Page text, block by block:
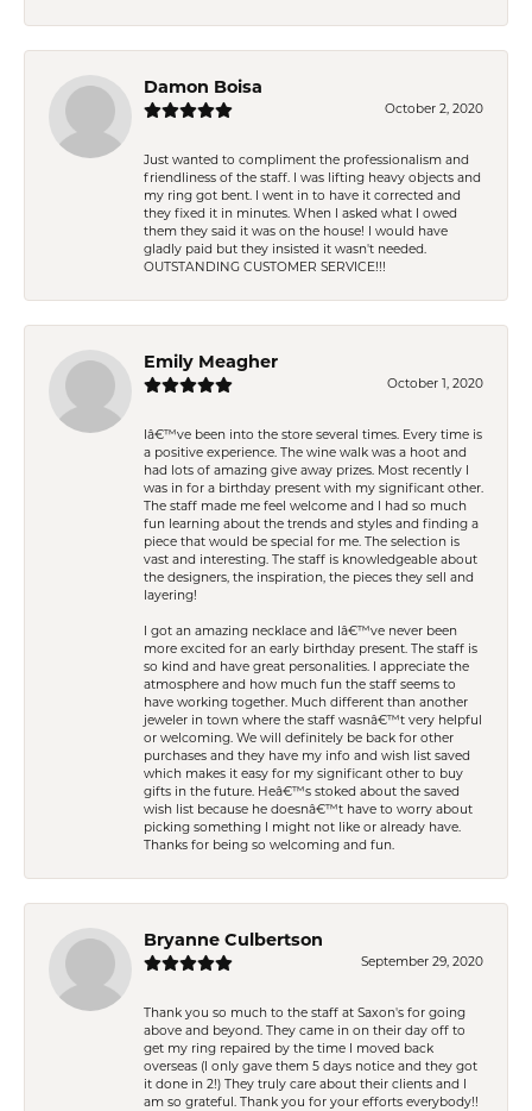
Damon Boisa
October 2, 2020
Just wanted to compliment the professionalism and
friendliness of the staff. I was lifting heavy objects and
my ring got bent. I went in to have it corrected and
they fixed it in minutes. When I asked what I owed
them they said it was on the house! I would have
gladly paid but they insisted it wasn't needed.
OUTSTANDING CUSTOMER SERVICE!!!
Emily Meagher
October 1, 2020
Iâ€™ve been into the store several times. Every time is
a positive experience. The wine walk was a hoot and
had lots of amazing give away prizes. Most recently I
was in for a birthday present with my significant other.
The staff made me feel welcome and I had so much
fun learning about the trends and styles and finding a
piece that would be special for me. The selection is
vast and interesting. The staff is knowledgeable about
the designers, the inspiration, the pieces they sell and
layering!
I got an amazing necklace and Iâ€™ve never been
more excited for an early birthday present. The staff is
so kind and have great personalities. I appreciate the
atmosphere and how much fun the staff seems to
have working together. Much different than another
jeweler in town where the staff wasnâ€™t very helpful
or welcoming. We will definitely be back for other
purchases and they have my info and wish list saved
which makes it easy for my significant other to buy
gifts in the future. Heâ€™s stoked about the saved
wish list because he doesnâ€™t have to worry about
picking something I might not like or already have.
Thanks for being so welcoming and fun.
Bryanne Culbertson
September 29, 2020
Thank you so much to the staff at Saxon's for going
above and beyond. They came in on their day off to
get my ring repaired by the time I moved back
overseas (I only gave them 5 days notice and they got
it done in 2!) They truly care about their clients and I
am so grateful. Thank you for your efforts everybody!!